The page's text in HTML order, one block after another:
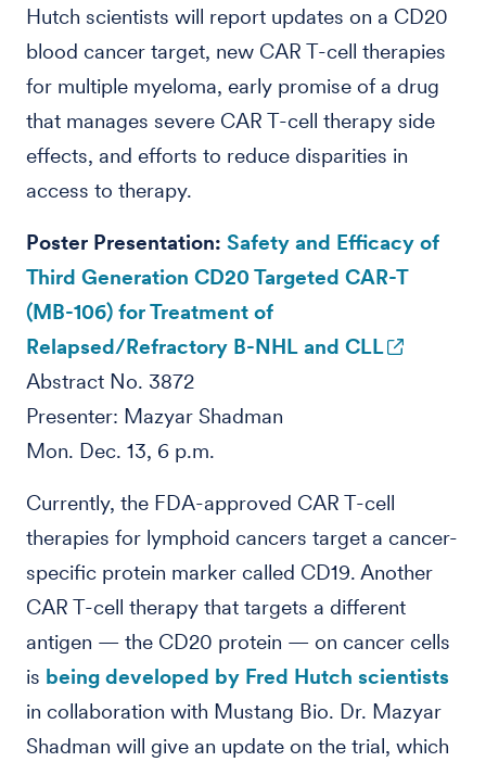
Hutch scientists will report updates on a CD20
blood cancer target, new CAR T-cell therapies
for multiple myeloma, early promise of a drug
that manages severe CAR T-cell therapy side
effects, and efforts to reduce disparities in
access to therapy.
Poster Presentation: Safety and Efficacy of
Third Generation CD20 Targeted CAR-T
(MB-106) for Treatment of
Relapsed/Refractory B-NHL and CLL
Abstract No. 3872
Presenter: Mazyar Shadman
Mon. Dec. 13, 6 p.m.
Currently, the FDA-approved CAR T-cell
therapies for lymphoid cancers target a cancer-
specific protein marker called CD19. Another
CAR T-cell therapy that targets a different
antigen — the CD20 protein — on cancer cells
is being developed by Fred Hutch scientists
in collaboration with Mustang Bio. Dr. Mazyar
Shadman will give an update on the trial, which